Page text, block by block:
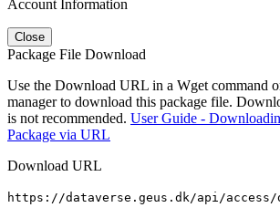
Account Information
Close
Package File Download
Use the Download URL in a Wget command
manager to download this package file.
is not recommended. User Guide -
Package via URL
Download URL
https://dataverse.geus.dk/api/